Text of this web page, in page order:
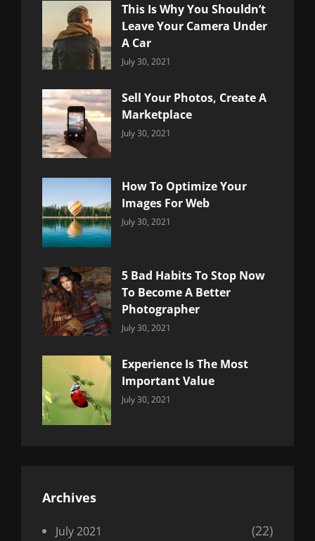
This Is Why You Shouldn’t
Leave Your Camera Under
A Car
Categories:
July 30, 2021
Sell Your Photos, Create A
Marketplace
Categories:
July 30, 2021
How To Optimize Your
Images For Web
Categories:
July 30, 2021
5 Bad Habits To Stop Now
To Become A Better
Photographer
Categories:
July 30, 2021
Experience Is The Most
Important Value
Categories:
July 30, 2021
Archives
July 2021 (22)